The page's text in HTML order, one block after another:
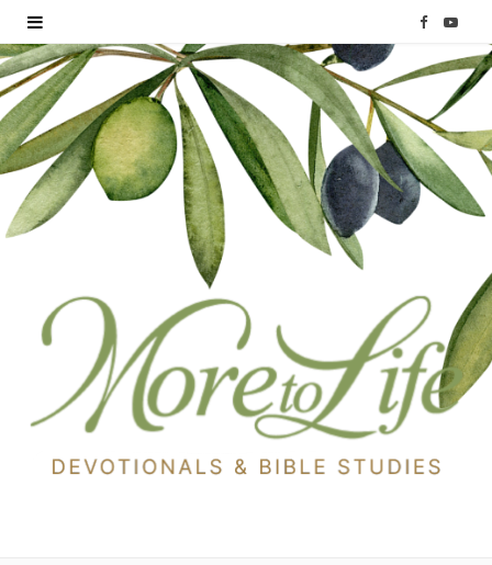
F
a
e
b
Y
o
T
u